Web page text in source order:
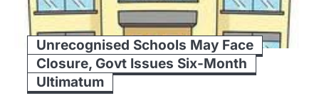
Unrecognised Schools May Face
Closure, Govt Issues Six-Month
Ultimatum